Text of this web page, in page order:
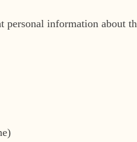
information about